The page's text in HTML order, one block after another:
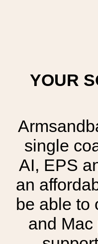
YOUR
single
AI, EPS
an
be able to
and